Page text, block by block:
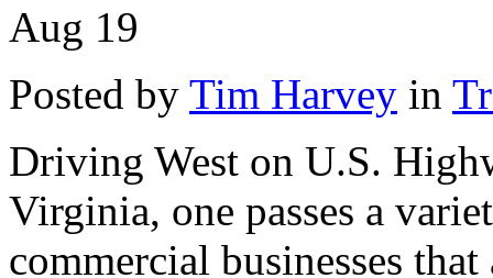
Aug 19
Posted by Tim Harvey in
Driving West on U.S.
Virginia, one passes a
commercial businesses